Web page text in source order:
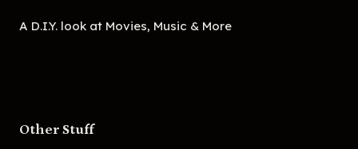
A D.I.Y. look at Movies, Music & More
Other Stuff